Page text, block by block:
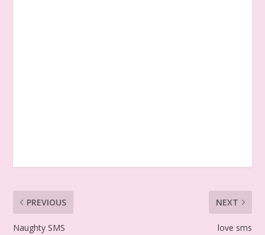
PREVIOUS
Naughty SMS
NEXT
love sms